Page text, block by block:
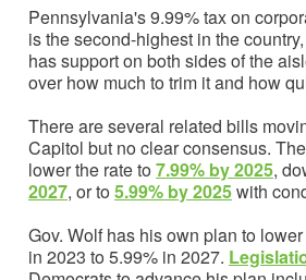
Pennsylvania's 9.99% tax on
is the second-highest in the
has support on both sides of the
over how much to trim it and how
There are several related bills
Capitol but no clear consensus.
lower the rate to 7.99% by 2025,
2027, or to 5.99% by 2025with
Gov. Wolf has his own plan to
in 2023 to 5.99% in 2027.